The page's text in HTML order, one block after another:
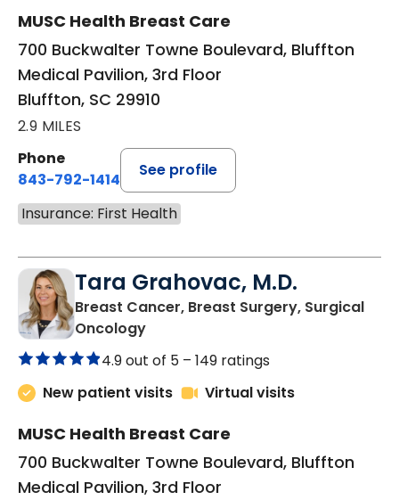
MUSC Health Breast Care
700 Buckwalter Towne Boulevard, Bluffton
Medical Pavilion, 3rd Floor
Bluffton, SC 29910
2.9 MILES
Phone
843-792-1414
See profile
Insurance: First Health
Tara Grahovac, M.D.
Breast Cancer, Breast Surgery, Surgical
Oncologyin Bluffton, SC
4.9 out of 5 – 149 ratings
New patient visits
Virtual visits
MUSC Health Breast Care
700 Buckwalter Towne Boulevard, Bluffton
Medical Pavilion, 3rd Floor